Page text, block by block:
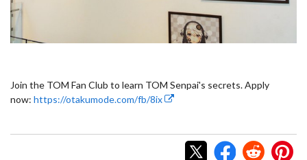
Join the TOM Fan Club to learn TOM Senpai's secrets. Apply
now: https://otakumode.com/fb/8ix